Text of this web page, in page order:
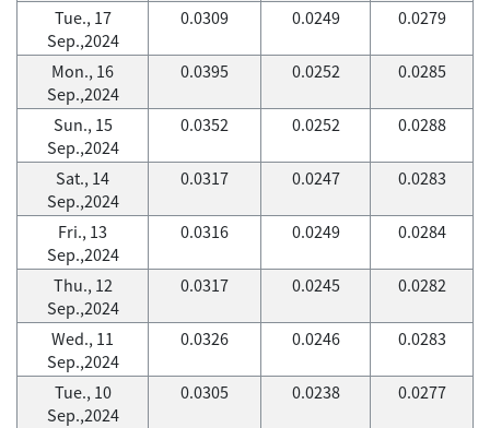
Tue., 17
Sep.,2024
0.0309 0.0249 0.0279
Mon., 16
Sep.,2024
0.0395 0.0252 0.0285
Sun., 15
Sep.,2024
0.0352 0.0252 0.0288
Sat., 14
Sep.,2024
0.0317 0.0247 0.0283
Fri., 13
Sep.,2024
0.0316 0.0249 0.0284
Thu., 12
Sep.,2024
0.0317 0.0245 0.0282
Wed., 11
Sep.,2024
0.0326 0.0246 0.0283
Tue., 10
Sep.,2024
0.0305 0.0238 0.0277